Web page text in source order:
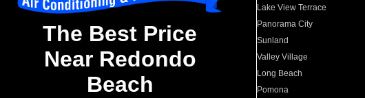
The Best Price
Near Redondo
Beach
Lake View Terrace
Panorama City
Sunland
Valley Village
Long Beach
Pomona